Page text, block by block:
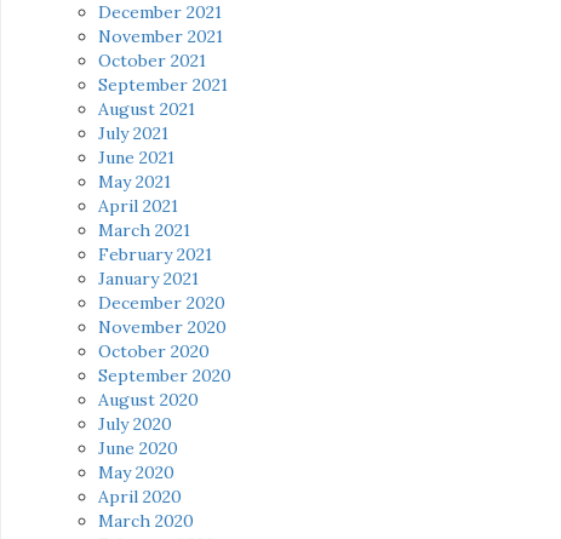
December 2021
November 2021
October 2021
September 2021
August 2021
July 2021
June 2021
May 2021
April 2021
March 2021
February 2021
January 2021
December 2020
November 2020
October 2020
September 2020
August 2020
July 2020
June 2020
May 2020
April 2020
March 2020